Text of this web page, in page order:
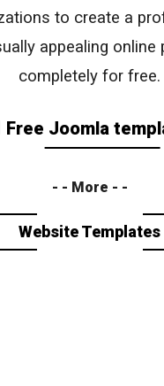
to create a
appealing online
completely for free.
Free Joomla
- - More - -
Website Templates